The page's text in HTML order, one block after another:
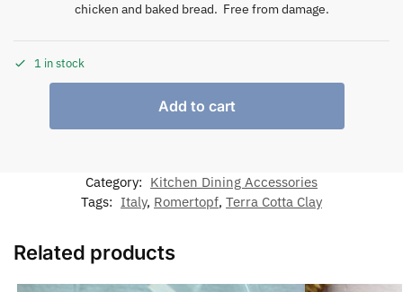
chicken and baked bread. Free from damage.
1 in stock
Add to cart
Category: Kitchen Dining Accessories
Tags: Italy, Romertopf, Terra Cotta Clay
Related products